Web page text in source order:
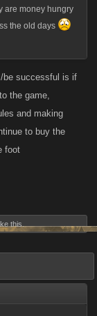
are money hungry
the old days
be successful is if
the game,
and making
to buy the
foot
this.